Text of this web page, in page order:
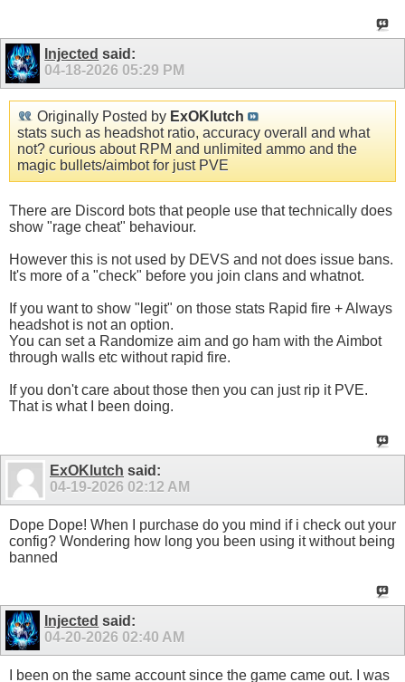
Injected said:
04-18-2026 05:29 PM
Originally Posted by ExOKlutch
stats such as headshot ratio, accuracy overall and what
not? curious about RPM and unlimited ammo and the
magic bullets/aimbot for just PVE
There are Discord bots that people use that technically does
show "rage cheat" behaviour.
However this is not used by DEVS and not does issue bans.
It's more of a "check" before you join clans and whatnot.
If you want to show "legit" on those stats Rapid fire + Always
headshot is not an option.
You can set a Randomize aim and go ham with the Aimbot
through walls etc without rapid fire.
If you don't care about those then you can just rip it PVE.
That is what I been doing.
ExOKlutch said:
04-19-2026 02:12 AM
Dope Dope! When I purchase do you mind if i check out your
config? Wondering how long you been using it without being
banned
Injected said:
04-20-2026 02:40 AM
I been on the same account since the game came out. I was